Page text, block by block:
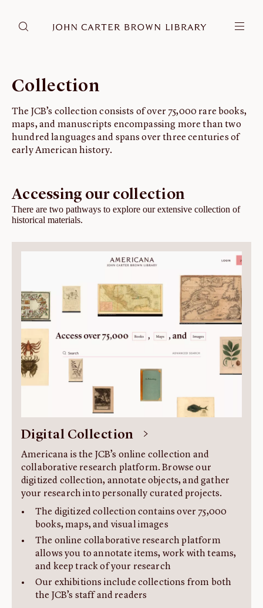
Collection
The JCB’s collection consists of over 75,000 rare books,
maps, and manuscripts encompassing more than two
hundred languages and spans over three centuries of
early American history.
Accessing our collection
There are two pathways to explore our extensive collection of
historical materials.
Digital Collection
Americana is the JCB’s online collection and
collaborative research platform. Browse our
digitized collection, annotate objects, and gather
your research into personally curated projects.
The digitized collection contains over 75,000
books, maps, and visual images
The online collaborative research platform
allows you to annotate items, work with teams,
and keep track of your research
Our exhibitions include collections from both
the JCB’s staff and readers
DONATE JCB RESEARCH ACCOUNT
RESEARCH
Learn about how to do research at the JCB.
Americana
Our digitized collection and collaborative research platform.
Image Permissions and Downloading
How to download JCB images.
ABOUT
Fellowships
Initiatives
John Carter Brown Leadership
John Carter Brown Staff
News